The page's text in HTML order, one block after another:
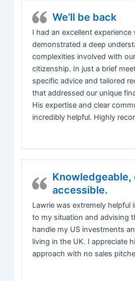
We’ll be back
I had an excellent
demonstrated a deep
complexities involved with
citizenship. In just a brief
specific advice and tailored
that addressed our unique
His expertise and clear
incredibly helpful. Highly
Knowledgeable,
accessible.
Lawrie was extremely helpful
to my situation and advising
handle my US investments
living in the UK. I appreciate
approach with no sales